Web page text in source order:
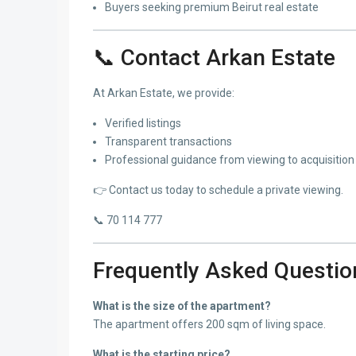
Buyers seeking premium Beirut real estate
📞 Contact Arkan Estate
At Arkan Estate, we provide:
Verified listings
Transparent transactions
Professional guidance from viewing to acquisition
👉 Contact us today to schedule a private viewing.
📞 70 114 777
Frequently Asked
What is the size of the apartment?
The apartment offers 200 sqm of living space.